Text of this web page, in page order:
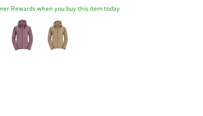
Rewards when you buy this item today